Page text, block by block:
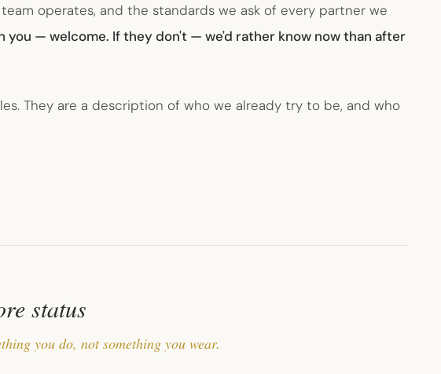
operates, and the standards we ask of every partner we
you — welcome. If they don't — we'd rather know now than after
They are a description of who we already try to be, and who
status
you do, not something you wear.